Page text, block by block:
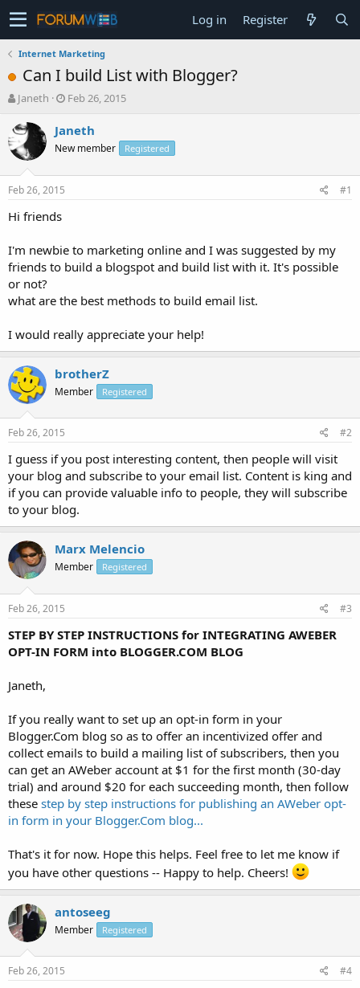
Log in Register
Internet Marketing
Can I build List with Blogger?
T
r
e
a
s
t
a
e
r
Janeth
S
a
t
Feb 26, 2015
Janeth
New member Registered
Feb 26, 2015 #1
Hi friends
I'm newbie to marketing online and I was suggested by my
friends to build a blogspot and build list with it. It's possible
or not?
what are the best methods to build email list.
I would really appreciate your help!
brotherZ
Member Registered
Feb 26, 2015 #2
I guess if you post interesting content, then people will visit
your blog and subscribe to your email list. Content is king and
if you can provide valuable info to people, they will subscribe
to your blog.
Marx Melencio
Member Registered
Feb 26, 2015 #3
STEP BY STEP INSTRUCTIONS for INTEGRATING AWEBER
OPT-IN FORM into BLOGGER.COM BLOG
Janeth,
If you really want to set up an opt-in form in your
Blogger.Com blog so as to offer an incentivized offer and
collect emails to build a mailing list of subscribers, then you
can get an AWeber account at $1 for the first month (30-day
trial) and around $20 for each succeeding month, then follow
these step by step instructions for publishing an AWeber opt-
in form in your Blogger.Com blog...
That's it for now. Hope this helps. Feel free to let me know if
you have other questions -- Happy to help. Cheers!
antoseeg
Member Registered
Feb 26, 2015 #4